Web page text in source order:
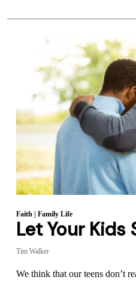
Faith | Family Life
Let Your Kids
Tim Walker
We think that our teens don’t